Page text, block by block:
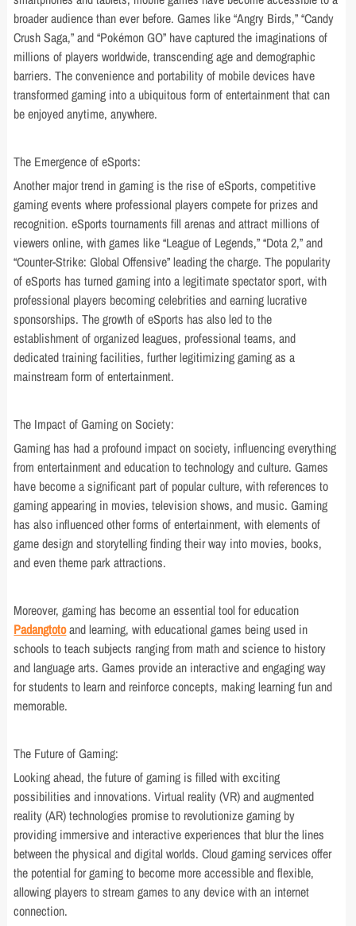
broader audience than ever before. Games like “Angry Birds,” “Candy
Crush Saga,” and “Pokémon GO” have captured the imaginations of
millions of players worldwide, transcending age and demographic
barriers. The convenience and portability of mobile devices have
transformed gaming into a ubiquitous form of entertainment that can
be enjoyed anytime, anywhere.
The Emergence of eSports:
Another major trend in gaming is the rise of eSports, competitive
gaming events where professional players compete for prizes and
recognition. eSports tournaments fill arenas and attract millions of
viewers online, with games like “League of Legends,” “Dota 2,” and
“Counter-Strike: Global Offensive” leading the charge. The popularity
of eSports has turned gaming into a legitimate spectator sport, with
professional players becoming celebrities and earning lucrative
sponsorships. The growth of eSports has also led to the
establishment of organized leagues, professional teams, and
dedicated training facilities, further legitimizing gaming as a
mainstream form of entertainment.
The Impact of Gaming on Society:
Gaming has had a profound impact on society, influencing everything
from entertainment and education to technology and culture. Games
have become a significant part of popular culture, with references to
gaming appearing in movies, television shows, and music. Gaming
has also influenced other forms of entertainment, with elements of
game design and storytelling finding their way into movies, books,
and even theme park attractions.
Moreover, gaming has become an essential tool for education
Padangtotoand learning, with educational games being used in
schools to teach subjects ranging from math and science to history
and language arts. Games provide an interactive and engaging way
for students to learn and reinforce concepts, making learning fun and
memorable.
The Future of Gaming:
Looking ahead, the future of gaming is filled with exciting
possibilities and innovations. Virtual reality (VR) and augmented
reality (AR) technologies promise to revolutionize gaming by
providing immersive and interactive experiences that blur the lines
between the physical and digital worlds. Cloud gaming services offer
the potential for gaming to become more accessible and flexible,
allowing players to stream games to any device with an internet
connection.